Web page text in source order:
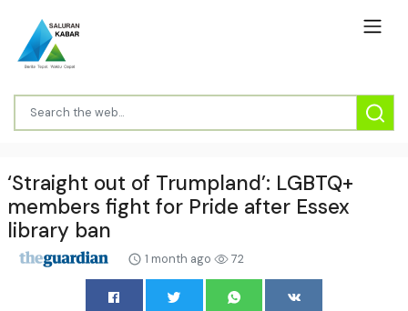
‘Straight out of Trumpland’: LGBTQ+
members fight for Pride after Essex
library ban
1 month ago 72